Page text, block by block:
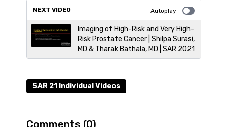
NEXT VIDEO Autoplay
Imaging of High-Risk and Very High-
Risk Prostate Cancer | Shilpa Surasi,
MD & Tharak Bathala, MD | SAR 2021
SAR 21 Individual Videos
Comments (0)